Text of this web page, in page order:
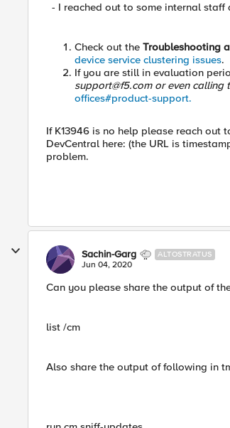
- I reached out to some internal staff
Check out the Troubleshooting
device service clustering issues.
If you are still in evaluation
support@f5.comor even calling
offices#product-support.
If K13946 is no help please reach
DevCentral here: (the URL is
problem.
Sachin-Garg ALTOSTRATUS
Jun 04, 2020
Can you please share the output of
list /cm
Also share the output of following in